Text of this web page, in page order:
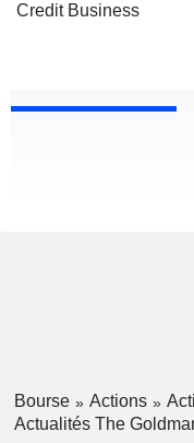
Credit Business
Bourse Actions
Actualités The